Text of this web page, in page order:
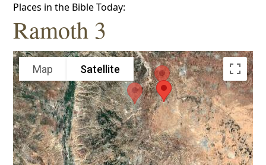
Places in the Bible Today:
Ramoth 3
Map Satellite